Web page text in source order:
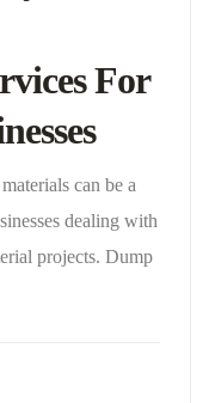
For
can be a
dealing with
projects. Dump